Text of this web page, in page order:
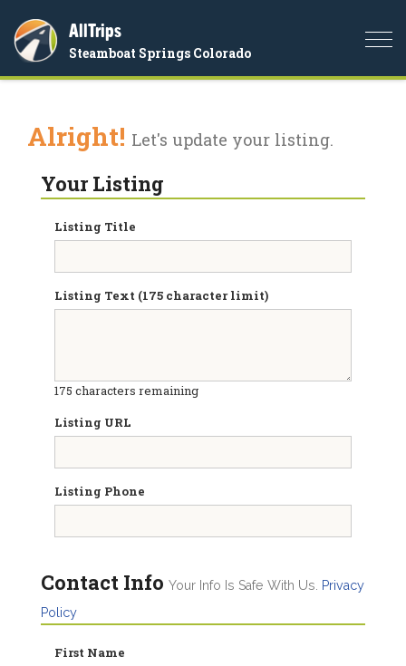
AllTrips
Steamboat Springs Colorado
Alright! Let's update your listing.
Your Listing
Listing Title
Listing Text (175 character limit)
175 characters remaining
Listing URL
Listing Phone
Contact Info Your Info Is Safe With Us.
Privacy
Policy
First Name